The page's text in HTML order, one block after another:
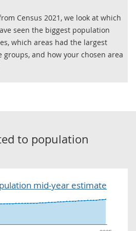
Census 2021, we look at which
seen the biggest population
which areas had the largest
and how your chosen area
to population
mid-year estimate